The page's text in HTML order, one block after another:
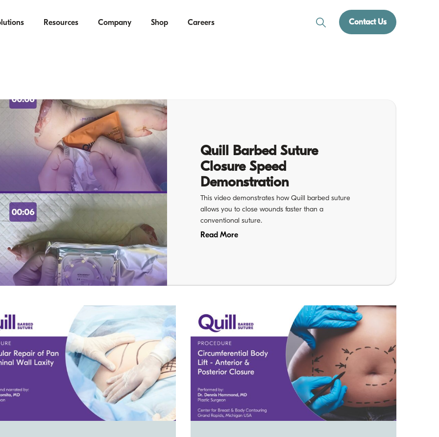
Resources Company Shop Careers Contact Us
Quill Barbed Suture
Closure Speed
Demonstration
This video demonstrates how Quill barbed suture
allows you to close wounds faster than a
conventional suture.
Read More